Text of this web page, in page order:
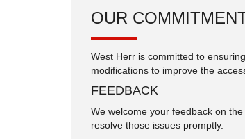
OUR
West Herr is committed to
modifications to improve the
FEEDBACK
We welcome your feedback on
resolve those issues promptly.